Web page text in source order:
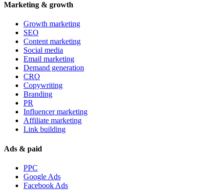
Marketing & growth
Growth marketing
SEO
Content marketing
Social media
Email marketing
Demand generation
CRO
Copywriting
Branding
PR
Influencer marketing
Affiliate marketing
Link building
Ads & paid
PPC
Google Ads
Facebook Ads